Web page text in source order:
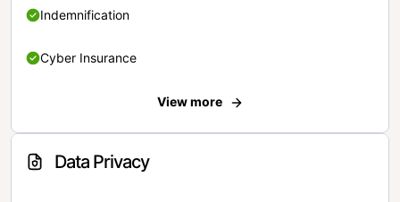
Indemnification
Cyber Insurance
View more
Data Privacy